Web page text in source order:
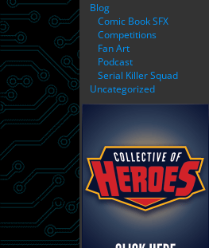
Blog
Comic Book SFX
Competitions
Fan Art
Podcast
Serial Killer Squad
Uncategorized